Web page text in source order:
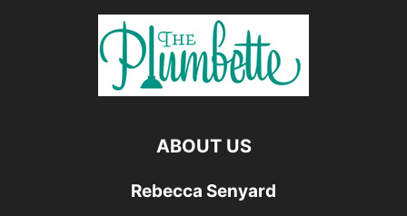
ABOUT US
Rebecca Senyard